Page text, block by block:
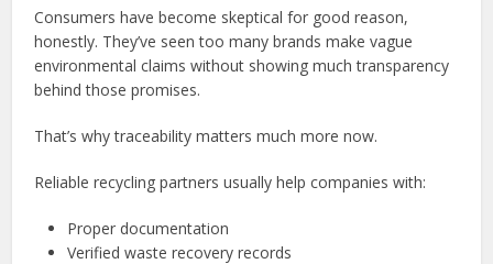
Consumers have become skeptical for good reason,
honestly. They’ve seen too many brands make vague
environmental claims without showing much transparency
behind those promises.
That’s why traceability matters much more now.
Reliable recycling partners usually help companies with:
Proper documentation
Verified waste recovery records